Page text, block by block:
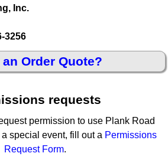
Inc.
3256
an Order Quote?
requests
permission to use Plank Road
special event, fill out a Permissions
Request Form.